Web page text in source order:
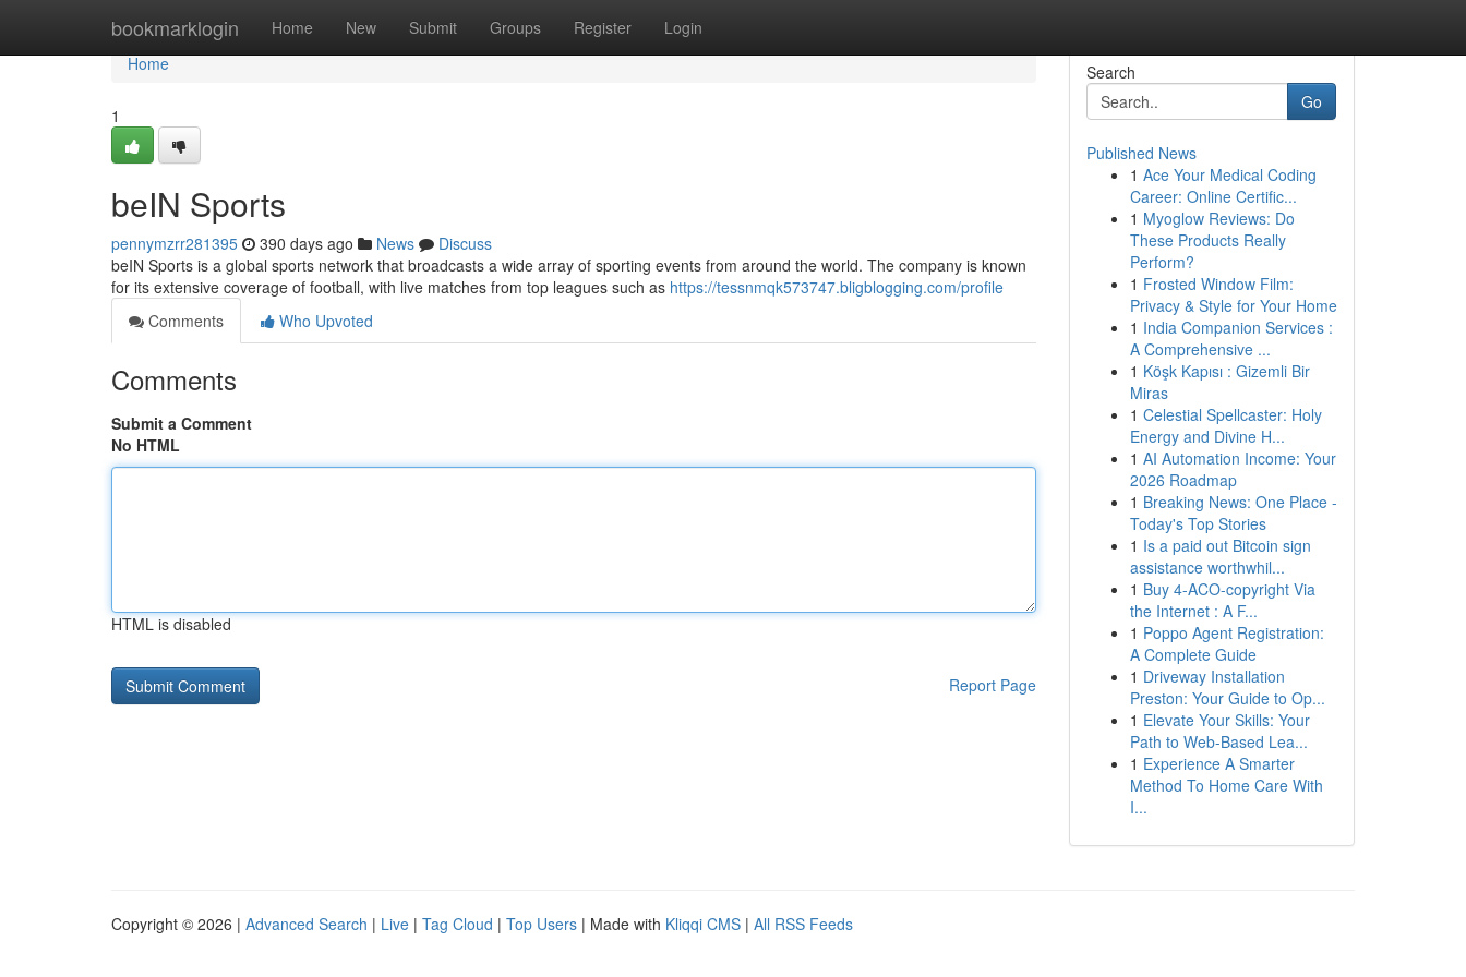
bookmarklogin Home New Submit Groups Register Login
Home
Home
1
beIN Sports
pennymzrr281395 390 days ago News
Discuss
beIN Sports is a global sports network that broadcasts a wide array of sporting events from around the world. The company is known
for its extensive coverage of football, with live matches from top leagues such as https://tessnmqk573747.bligblogging.com/profile
Comments
Who Upvoted
Comments
Submit a Comment
No HTML
HTML is disabled
Report Page
Search
Go
Published News
1 Ace Your Medical Coding
Career: Online Certific...
1 Myoglow Reviews: Do
These Products Really
Perform?
1 Frosted Window Film:
Privacy & Style for Your Home
1 India Companion Services :
A Comprehensive ...
1 Köşk Kapısı : Gizemli Bir
Miras
1 Celestial Spellcaster: Holy
Energy and Divine H...
1 AI Automation Income: Your
2026 Roadmap
1 Breaking News: One Place -
Today's Top Stories
1 Is a paid out Bitcoin sign
assistance worthwhil...
1 Buy 4-ACO-copyright Via
the Internet : A F...
1 Poppo Agent Registration:
A Complete Guide
1 Driveway Installation
Preston: Your Guide to Op...
1 Elevate Your Skills: Your
Path to Web-Based Lea...
1 Experience A Smarter
Method To Home Care With
I...
Copyright © 2026 | Advanced Search | Live | Tag Cloud | Top Users | Made with Kliqqi CMS | All RSS Feeds